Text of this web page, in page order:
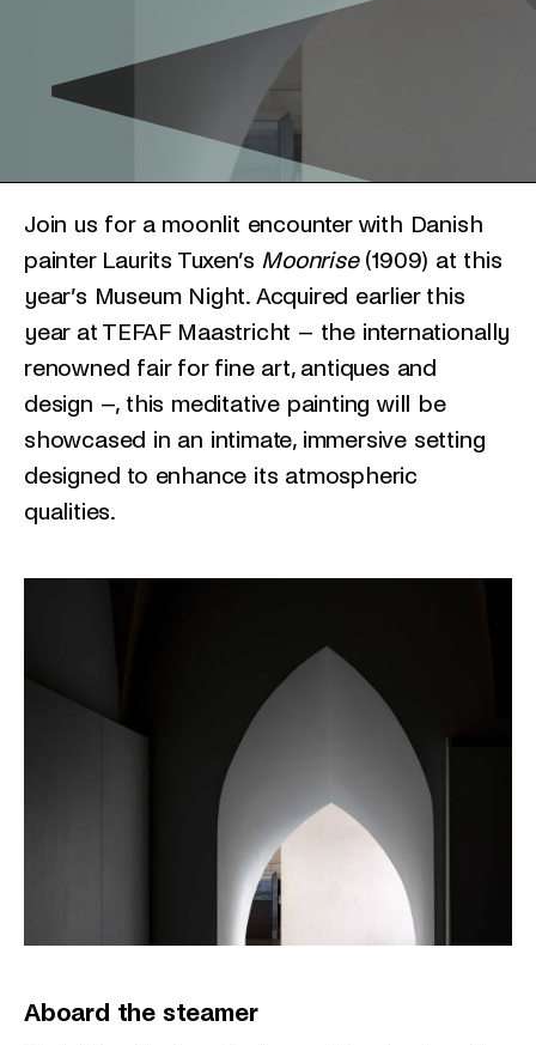
Join us for a moonlit encounter with Danish
painter Laurits Tuxen’s Moonrise(1909) at this
year’s Museum Night. Acquired earlier this
year at TEFAF Maastricht – the internationally
renowned fair for fine art, antiques and
design –, this meditative painting will be
showcased in an intimate, immersive setting
designed to enhance its atmospheric
qualities.
Aboard the steamer